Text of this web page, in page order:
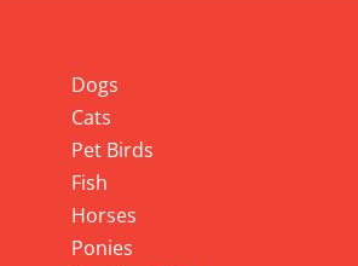
Dogs
Cats
Pet Birds
Fish
Horses
Ponies